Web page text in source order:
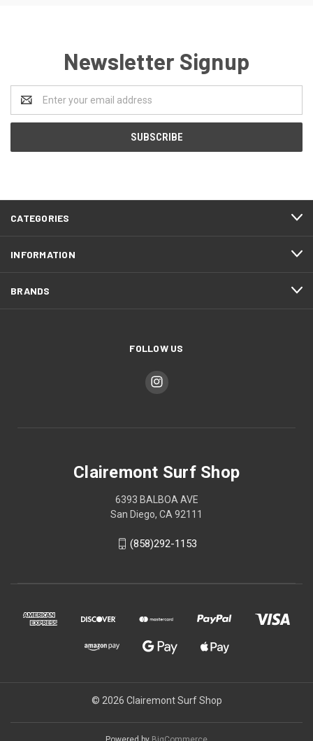
Newsletter Signup
Address
CATEGORIES
INFORMATION
BRANDS
FOLLOW US
Clairemont Surf Shop
6393 BALBOA AVE
San Diego, CA 92111
(858)292-1153
© 2026 Clairemont Surf Shop